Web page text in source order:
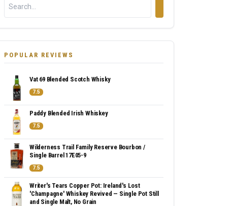
POPULAR REVIEWS
Vat 69 Blended Scotch Whisky
7.5
Paddy Blended Irish Whiskey
7.5
Wilderness Trail Family Reserve Bourbon /
Single Barrel 17E05-9
7.5
Writer's Tears Copper Pot: Ireland's Lost
'Champagne' Whiskey Revived — Single Pot Still
and Single Malt, No Grain